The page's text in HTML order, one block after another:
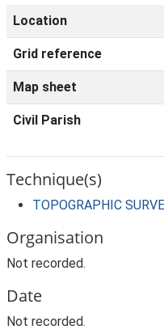
Location
Grid reference
Map sheet
Civil Parish
Technique(s)
TOPOGRAPHIC
Organisation
Not recorded.
Date
Not recorded.